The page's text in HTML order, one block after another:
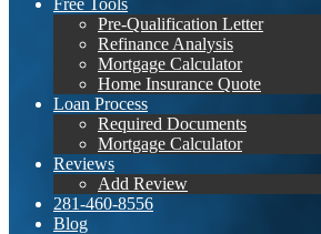
Pre-Qualification Letter
Refinance Analysis
Mortgage Calculator
Home Insurance Quote
Loan Process
Required Documents
Mortgage Calculator
Reviews
Add Review
281-460-8556
Blog